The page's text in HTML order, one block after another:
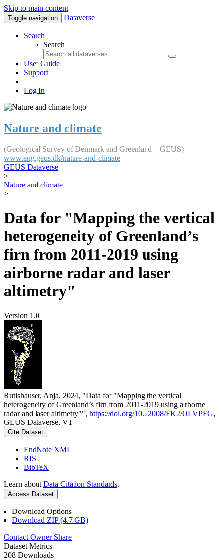
Skip to main content
Toggle navigation Dataverse
Search
Search
User Guide
Support
Log In
Nature and climate
(Geological Survey of Denmark and Greenland – GEUS)
www.eng.geus.dk/nature-and-climate
GEUS Dataverse
>
Nature and climate
>
Data for "Mapping the vertical
heterogeneity of Greenland’s
firn from 2011-2019 using
airborne radar and laser
altimetry"
Version 1.0
Rutishauser, Anja, 2024, "Data for "Mapping the vertical
heterogeneity of Greenland’s firn from 2011-2019 using airborne
radar and laser altimetry"", https://doi.org/10.22008/FK2/OLVPFG,
GEUS Dataverse, V1
Cite Dataset
EndNote XML
RIS
BibTeX
Learn about Data Citation Standards.
Access Dataset
Download Options
Download ZIP (4.7 GB)
Contact Owner Share
Dataset Metrics
208 Downloads